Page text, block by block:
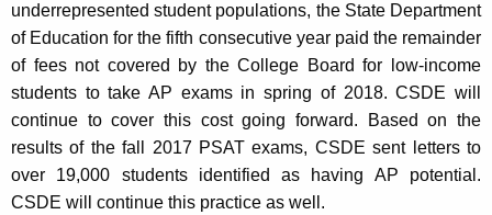
underrepresented student populations, the State Department
of Education for the fifth consecutive year paid the remainder
of fees not covered by the College Board for low-income
students to take AP exams in spring of 2018. CSDE will
continue to cover this cost going forward. Based on the
results of the fall 2017 PSAT exams, CSDE sent letters to
over 19,000 students identified as having AP potential.
CSDE will continue this practice as well.